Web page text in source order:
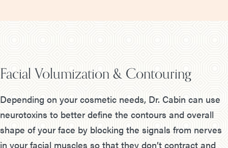
Facial Volumization & Contouring
Depending on your cosmetic needs, Dr. Cabin can use
neurotoxins to better define the contours and overall
shape of your face by blocking the signals from nerves
in your facial muscles so that they don’t contract and